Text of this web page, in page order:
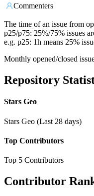
Commenters
The time of an issue from
p25/p75: 25%/75% issues
e.g. p25: 1h means 25%
Monthly opened/closed
Repository
Stars Geo
Stars Geo (Last 28 days)
Top Contributors
Top 5 Contributors
Contributor